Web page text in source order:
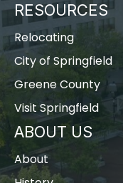
RESOURCES
Relocating
City of Springfield
Greene County
Visit Springfield
ABOUT US
About